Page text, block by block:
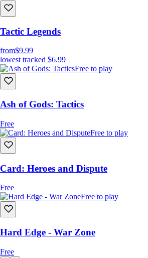
Tactic Legends
from$9.99
lowest tracked $6.99
Free to play
Ash of Gods: Tactics
Free
Free to play
Card: Heroes and Dispute
Free
Free to play
Hard Edge - War Zone
Free